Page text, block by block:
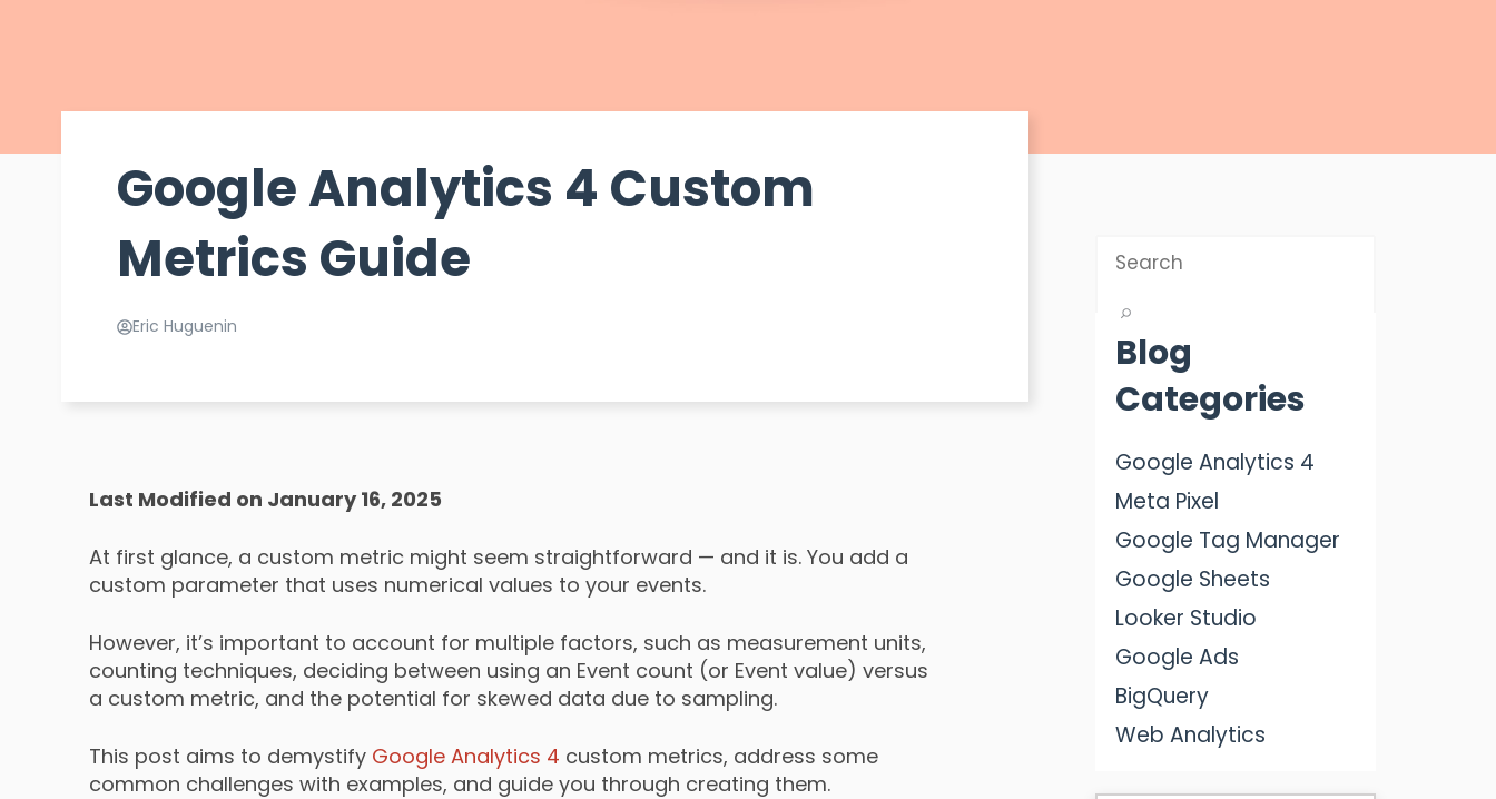
Google Analytics 4 Custom
Metrics Guide
Eric Huguenin
Last Modified on January 16, 2025
At first glance, a custom metric might seem straightforward — and it is. You add a
custom parameter that uses numerical values to your events.
However, it’s important to account for multiple factors, such as measurement units,
counting techniques, deciding between using an Event count (or Event value) versus
a custom metric, and the potential for skewed data due to sampling.
This post aims to demystify Google Analytics 4 custom metrics, address some
common challenges with examples, and guide you through creating them.
Blog
Categories
Google Analytics 4
Meta Pixel
Google Tag Manager
Google Sheets
Looker Studio
Google Ads
BigQuery
Web Analytics